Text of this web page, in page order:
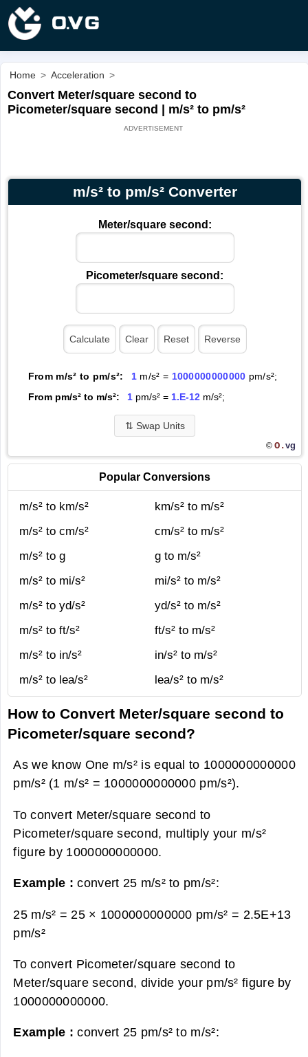
Home > Acceleration >
Convert Meter/square second to
Picometer/square second | m/s² to pm/s²
m/s² to pm/s² Converter
Meter/square second:
Picometer/square second:
From m/s² to pm/s²: 1 m/s² = 1000000000000 pm/s²;
From pm/s² to m/s²:
1pm/s² = 1.E-12m/s²;
⇅ Swap Units
© O.vg
Popular Conversions
m/s² to km/s²
km/s² to m/s²
m/s² to cm/s²
cm/s² to m/s²
m/s² to g
g to m/s²
m/s² to mi/s²
mi/s² to m/s²
m/s² to yd/s²
yd/s² to m/s²
m/s² to ft/s²
ft/s² to m/s²
m/s² to in/s²
in/s² to m/s²
m/s² to lea/s²
lea/s² to m/s²
How to Convert Meter/square second to
Picometer/square second?
As we know One m/s² is equal to 1000000000000
pm/s² (1 m/s² = 1000000000000 pm/s²).
To convert Meter/square second to
Picometer/square second, multiply your m/s²
figure by 1000000000000.
Example :convert 25 m/s² to pm/s²:
25 m/s² = 25 × 1000000000000 pm/s² = 2.5E+13
pm/s²
To convert Picometer/square second to
Meter/square second, divide your pm/s² figure by
1000000000000.
Example :convert 25 pm/s² to m/s²: